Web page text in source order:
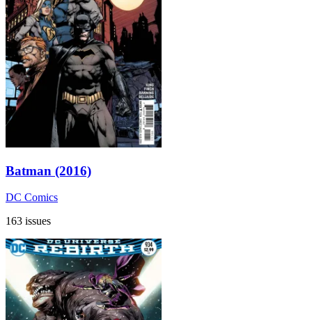
Batman (2016)
DC Comics
163 issues